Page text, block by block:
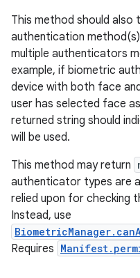
This method should
authentication
multiple authenticators
example, if biometric
device with both face
user has selected face
returned string should
will be used.
This method may return
authenticator types are
relied upon for checking
Instead, use
Requires